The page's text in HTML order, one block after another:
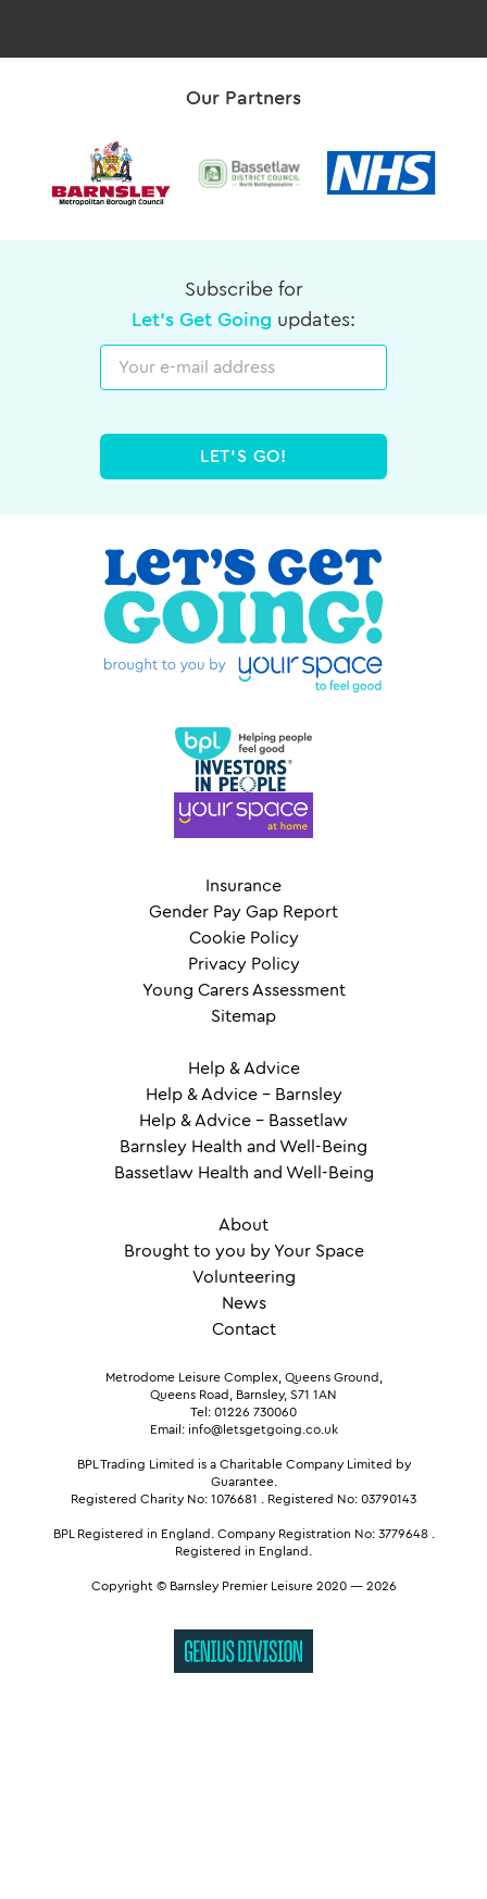
Our Partners
Subscribe for
Let's Get Going updates:
Email
LET'S GO!
Insurance
Gender Pay Gap Report
Cookie Policy
Privacy Policy
Young Carers Assessment
Sitemap
Help & Advice
Help & Advice – Barnsley
Help & Advice – Bassetlaw
Barnsley Health and Well-Being
Bassetlaw Health and Well-Being
About
Brought to you by Your Space
Volunteering
News
Contact
Metrodome Leisure Complex, Queens Ground,
Queens Road, Barnsley, S71 1AN
Tel: 01226 730060
Email: info@letsgetgoing.co.uk
BPL Trading Limited is a Charitable Company Limited by
Guarantee.
Registered Charity No: 1076681
Registered No: 03790143
BPL Registered in England. Company Registration No: 3779648.
Registered in England.
Copyright © Barnsley Premier Leisure 2020 — 2026